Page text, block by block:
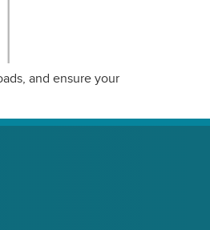
and ensure your